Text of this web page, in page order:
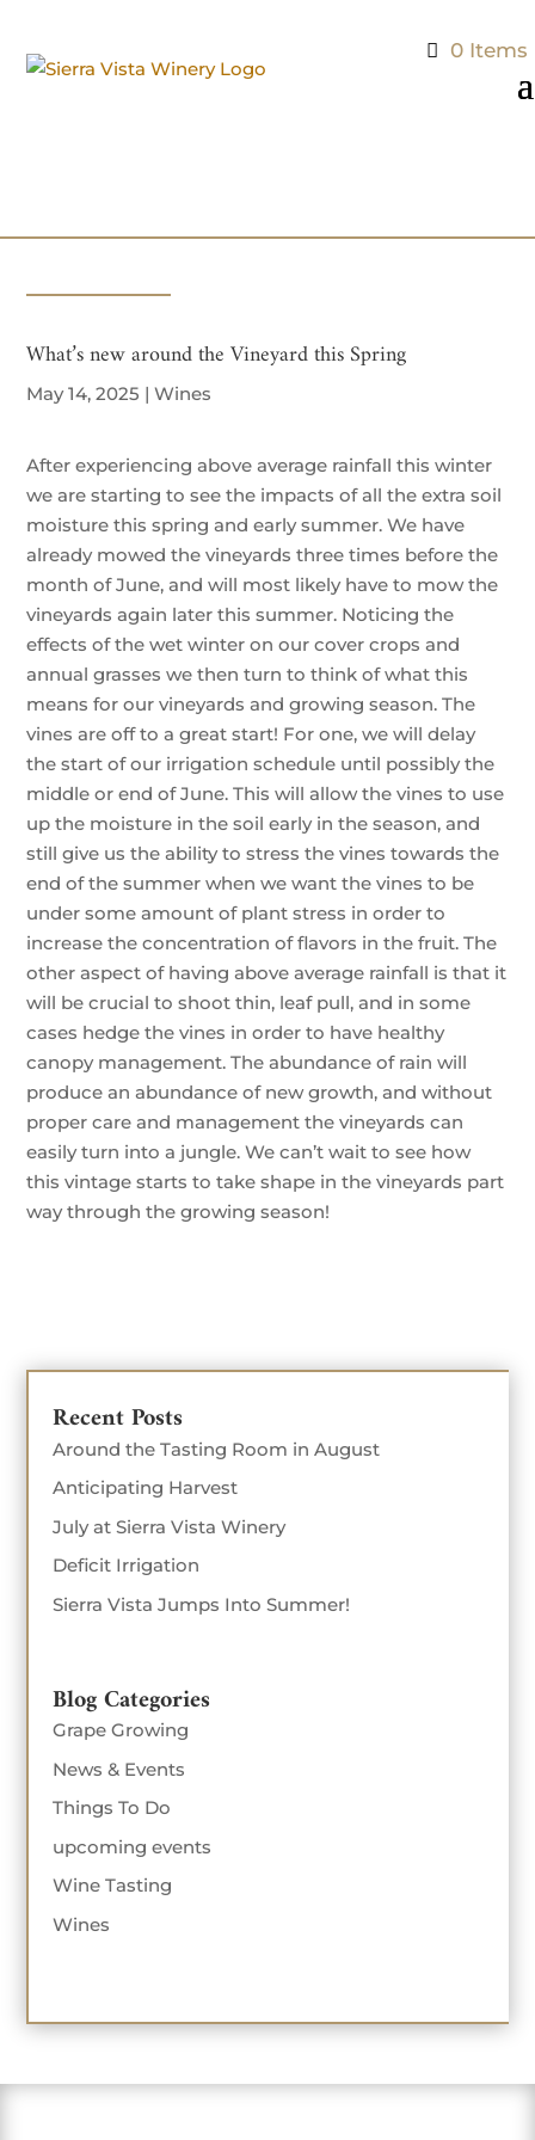
0 Items
What’s new around the Vineyard this Spring
May 14, 2025 |Wines
After experiencing above average rainfall this winter
we are starting to see the impacts of all the extra soil
moisture this spring and early summer. We have
already mowed the vineyards three times before the
month of June, and will most likely have to mow the
vineyards again later this summer. Noticing the
effects of the wet winter on our cover crops and
annual grasses we then turn to think of what this
means for our vineyards and growing season. The
vines are off to a great start! For one, we will delay
the start of our irrigation schedule until possibly the
middle or end of June. This will allow the vines to use
up the moisture in the soil early in the season, and
still give us the ability to stress the vines towards the
end of the summer when we want the vines to be
under some amount of plant stress in order to
increase the concentration of flavors in the fruit. The
other aspect of having above average rainfall is that it
will be crucial to shoot thin, leaf pull, and in some
cases hedge the vines in order to have healthy
canopy management. The abundance of rain will
produce an abundance of new growth, and without
proper care and management the vineyards can
easily turn into a jungle. We can’t wait to see how
this vintage starts to take shape in the vineyards part
way through the growing season!
Recent Posts
Around the Tasting Room in August
Anticipating Harvest
July at Sierra Vista Winery
Deficit Irrigation
Sierra Vista Jumps Into Summer!
Blog Categories
Grape Growing
News & Events
Things To Do
upcoming events
Wine Tasting
Wines